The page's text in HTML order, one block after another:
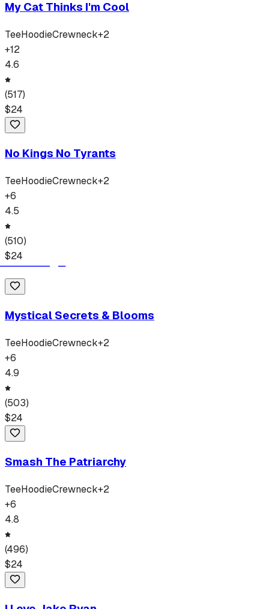
My Cat Thinks I'm Cool
TeeHoodieCrewneck+2
+12
4.6
(517)
$24
No Kings No Tyrants
TeeHoodieCrewneck+2
+6
4.5
(510)
$24
Mystical Secrets & Blooms
TeeHoodieCrewneck+2
+6
4.9
(503)
$24
Smash The Patriarchy
TeeHoodieCrewneck+2
+6
4.8
(496)
$24